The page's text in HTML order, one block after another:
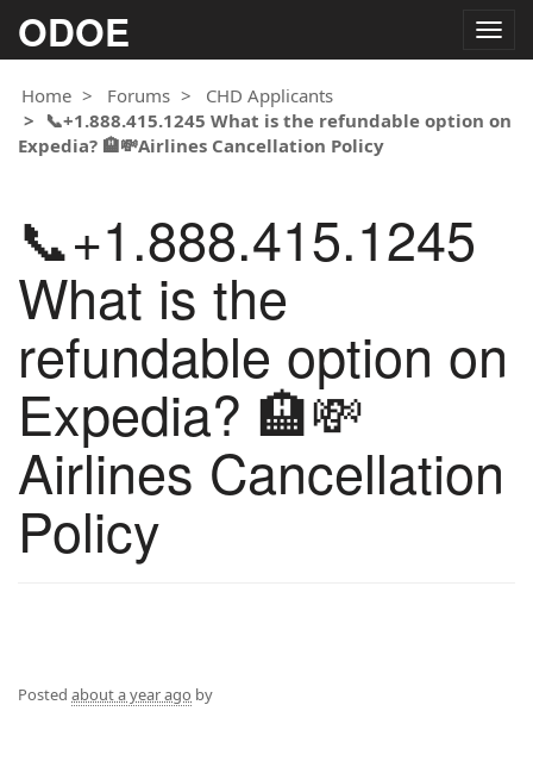
ODOE
Home
Forums
CHD Applicants
📞+1.888.415.1245 What is the refundable option on
Expedia? 🏨💸Airlines Cancellation Policy
📞+1.888.415.1245
What is the
refundable option on
Expedia? 🏨💸
Airlines Cancellation
Policy
Posted about a year ago by